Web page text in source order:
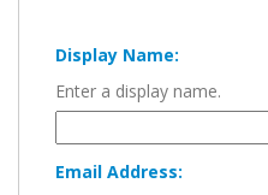
Display Name:
Enter a display name.
Email Address: